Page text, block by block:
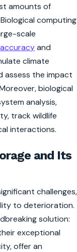
amounts of
computing
scale
and
climate
assess the impact
biological
analysis,
track wildlife
interactions.
and Its
challenges,
to deterioration.
solution:
exceptional
offer an